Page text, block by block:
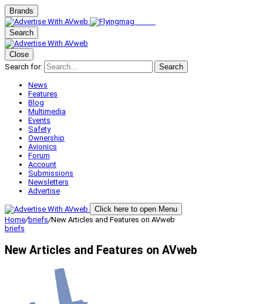
Brands
Search
Close
Search for:
Search
News
Features
Blog
Multimedia
Events
Safety
Ownership
Avionics
Forum
Account
Submissions
Newsletters
Advertise
Click here to open Menu
Home/briefs/New Articles and Features on AVweb
briefs
New Articles and Features on AVweb